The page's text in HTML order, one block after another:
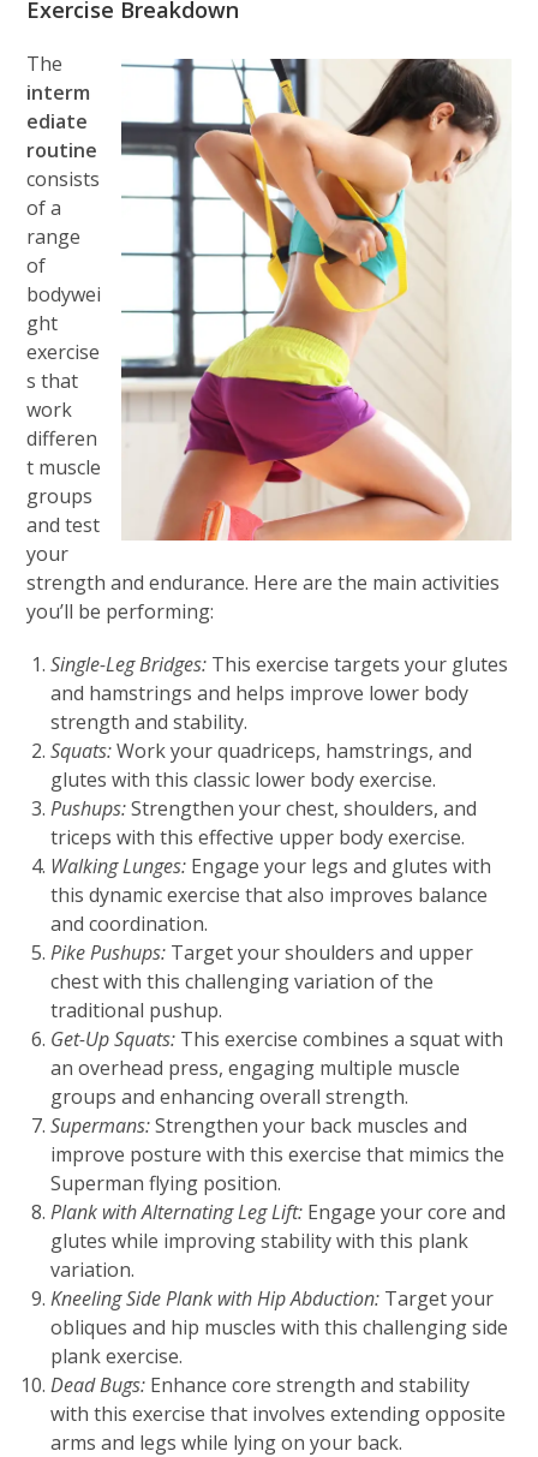
Exercise Breakdown
The
interm
ediate
routine
consists
of a
range
of
bodywei
ght
exercise
s that
work
differen
t muscle
groups
and test
your
strength and endurance. Here are the main activities
you’ll be performing:
Single-Leg Bridges: This exercise targets your glutes
and hamstrings and helps improve lower body
strength and stability.
Squats:Work your quadriceps, hamstrings, and
glutes with this classic lower body exercise.
Pushups:Strengthen your chest, shoulders, and
triceps with this effective upper body exercise.
Walking Lunges: Engage your legs and glutes with
this dynamic exercise that also improves balance
and coordination.
Pike Pushups: Target your shoulders and upper
chest with this challenging variation of the
traditional pushup.
Get-Up Squats: This exercise combines a squat with
an overhead press, engaging multiple muscle
groups and enhancing overall strength.
Supermans:Strengthen your back muscles and
improve posture with this exercise that mimics the
Superman flying position.
Plank with Alternating Leg Lift: Engage your core and
glutes while improving stability with this plank
variation.
Kneeling Side Plank with Hip Abduction: Target your
obliques and hip muscles with this challenging side
plank exercise.
Dead Bugs: Enhance core strength and stability
with this exercise that involves extending opposite
arms and legs while lying on your back.